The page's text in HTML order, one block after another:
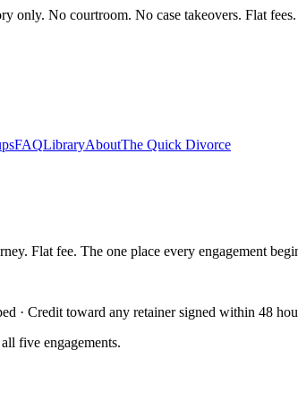
only. No courtroom. No case takeovers. Flat fees.
FAQLibraryAboutThe Quick Divorce
Flat fee. The one place every engagement
· Credit toward any retainer signed within 48
five engagements.